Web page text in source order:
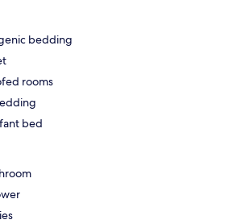
bedding
rooms
bed